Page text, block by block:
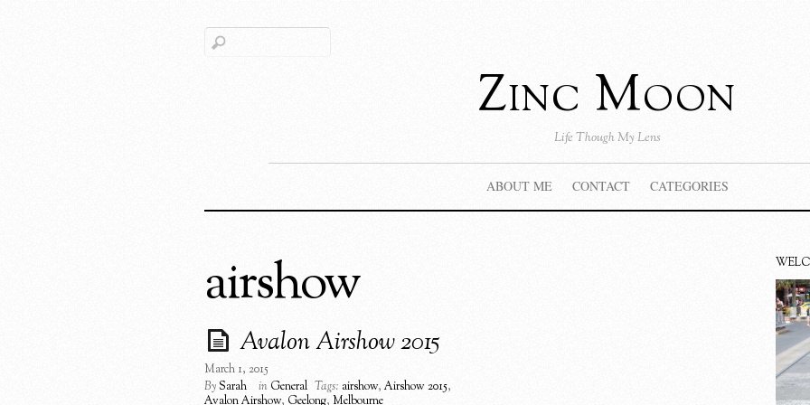
Zinc Moon
Life Though My Lens
ABOUT ME CONTACT CATEGORIES
airshow
Avalon Airshow 2015
March 1, 2015
BySarah in General Tags: airshow, Airshow 2015,
Avalon Airshow, Geelong, Melbourne